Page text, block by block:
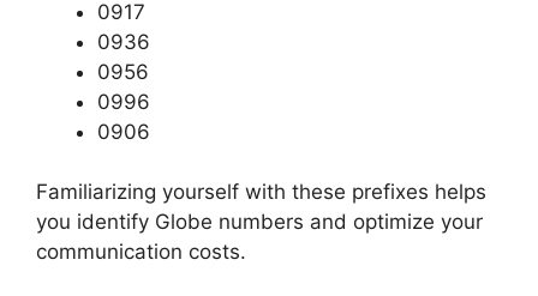
0917
0936
0956
0996
0906
Familiarizing yourself with these prefixes helps
you identify Globe numbers and optimize your
communication costs.